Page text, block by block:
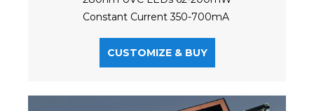
Constant Current 350-700mA
CUSTOMIZE & BUY